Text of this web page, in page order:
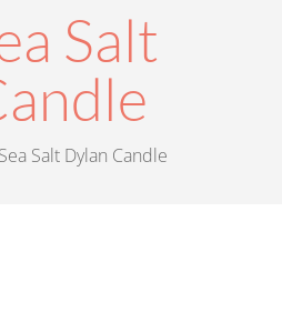
Salt
Salt Dylan Candle